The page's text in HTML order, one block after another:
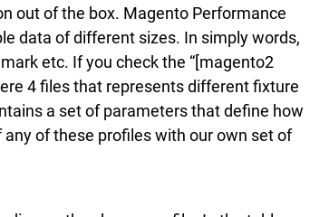
out of the box. Magento Performance
data of different sizes. In simply words,
etc. If you check the “[magento2
4 files that represents different fixture
a set of parameters that define how
of these profiles with our own set of